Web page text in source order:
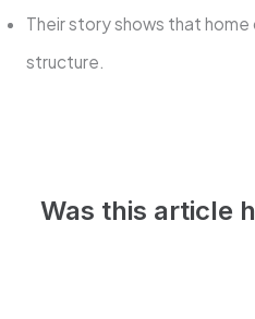
Their story shows that
structure.
Was this article